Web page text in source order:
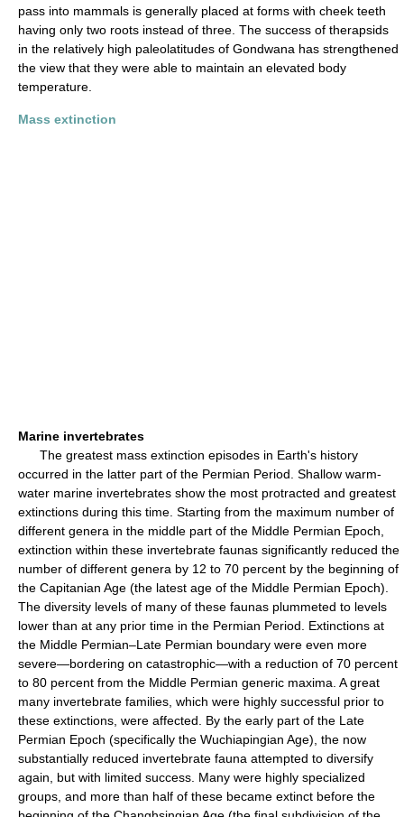
pass into mammals is generally placed at forms with cheek teeth
having only two roots instead of three. The success of therapsids
in the relatively high paleolatitudes of Gondwana has strengthened
the view that they were able to maintain an elevated body
temperature.
Mass extinction
Marine invertebrates
The greatest mass extinction episodes in Earth's history
occurred in the latter part of the Permian Period. Shallow warm-
water marine invertebrates show the most protracted and greatest
extinctions during this time. Starting from the maximum number of
different genera in the middle part of the Middle Permian Epoch,
extinction within these invertebrate faunas significantly reduced the
number of different genera by 12 to 70 percent by the beginning of
the Capitanian Age (the latest age of the Middle Permian Epoch).
The diversity levels of many of these faunas plummeted to levels
lower than at any prior time in the Permian Period. Extinctions at
the Middle Permian–Late Permian boundary were even more
severe—bordering on catastrophic—with a reduction of 70 percent
to 80 percent from the Middle Permian generic maxima. A great
many invertebrate families, which were highly successful prior to
these extinctions, were affected. By the early part of the Late
Permian Epoch (specifically the Wuchiapingian Age), the now
substantially reduced invertebrate fauna attempted to diversify
again, but with limited success. Many were highly specialized
groups, and more than half of these became extinct before the